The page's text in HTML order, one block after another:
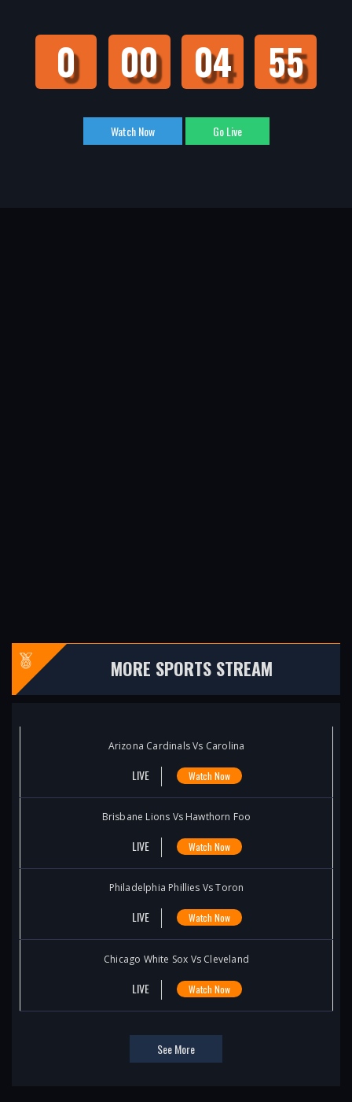
0 00 04 55
Watch Now Go Live
MORE SPORTS STREAM
Arizona Cardinals Vs Carolina
LIVE Watch Now
Brisbane Lions Vs Hawthorn Foo
LIVE Watch Now
Philadelphia Phillies Vs Toron
LIVE Watch Now
Chicago White Sox Vs Cleveland
LIVE Watch Now
See More